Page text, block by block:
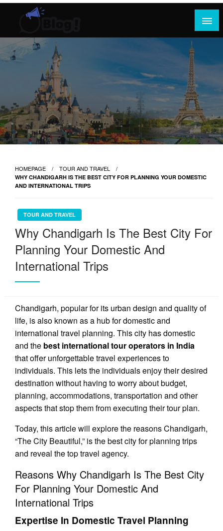
Skip
Rank Guest Posts: Elevating Voices,
Inspiring Engagement
Where Content Reigns and Perspectives Shine
HOMEPAGE TOUR AND TRAVEL
WHY CHANDIGARH IS THE BEST CITY FOR PLANNING YOUR DOMESTIC
AND INTERNATIONAL TRIPS
TOUR AND TRAVEL
Why Chandigarh Is The Best City For
Planning Your Domestic And
International Trips
Chandigarh, popular for its urban design and quality of
life, is also known as a hub for domestic and
international travel planning. This city has domestic
and the best international tour operators in India
that offer unforgettable travel experiences to
individuals. This lets the individuals enjoy their desired
destination without having to worry about budget,
planning, accommodations, transportation and other
aspects that stop them from executing their tour plan.
Today, this article will explore the reasons Chandigarh,
“The City Beautiful,” is the best city for planning trips
and reveal the top travel agency.
Reasons Why Chandigarh Is The Best City
For Planning Your Domestic And
International Trips
Expertise In Domestic Travel Planning